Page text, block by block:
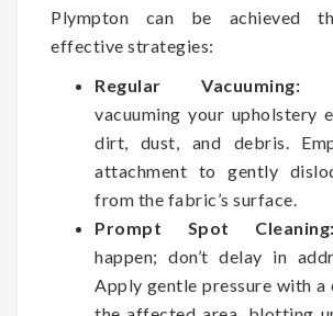
Plympton can be achieved
effective strategies:
Regular Vacuuming:
vacuuming your upholstery
dirt, dust, and debris.
attachment to gently
from the fabric’s surface.
Prompt Spot Cleaning:
happen; don’t delay in
Apply gentle pressure with a